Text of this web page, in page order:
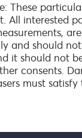
These
All interested
and should
it should not
consents.
must